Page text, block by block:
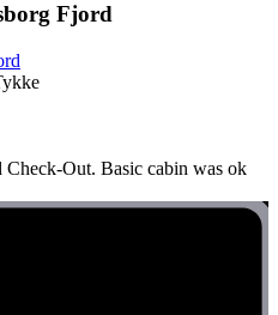
Fjord
Out. Basic cabin was ok